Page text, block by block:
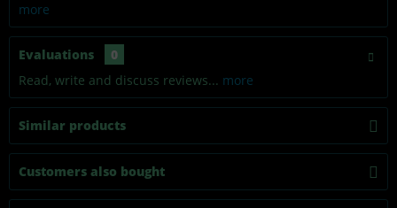
more
Evaluations
0
Read, write and discuss reviews... more
Similar products
Customers also bought